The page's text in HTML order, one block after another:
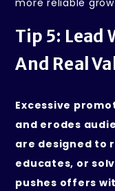
more reliable
Tip 5: Lead
And Real
Excessive
and erodes
are designed to
educates, or
pushes offers